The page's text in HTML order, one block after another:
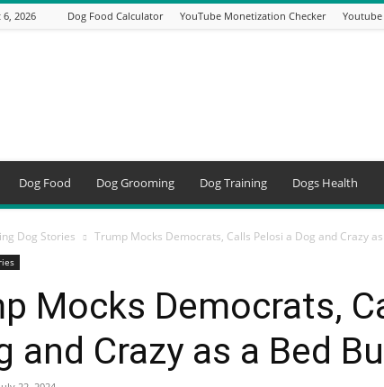
2026 Dog Food Calculator YouTube Monetization Checker
Breeds,
Training
Tools
Dog Food Dog Grooming Dog Training Dogs Health
Dog Stories Trump Mocks Democrats, Calls Pelosi a Dog and Crazy
Mocks Democrats,
and Crazy as a Bed